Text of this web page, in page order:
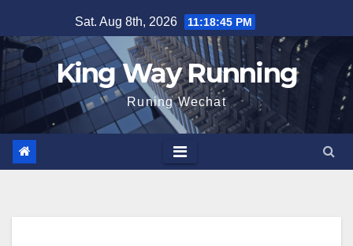
to
content
Sat. Aug 8th, 2026 11:18:46 PM
King Way Running
Runing Wechat